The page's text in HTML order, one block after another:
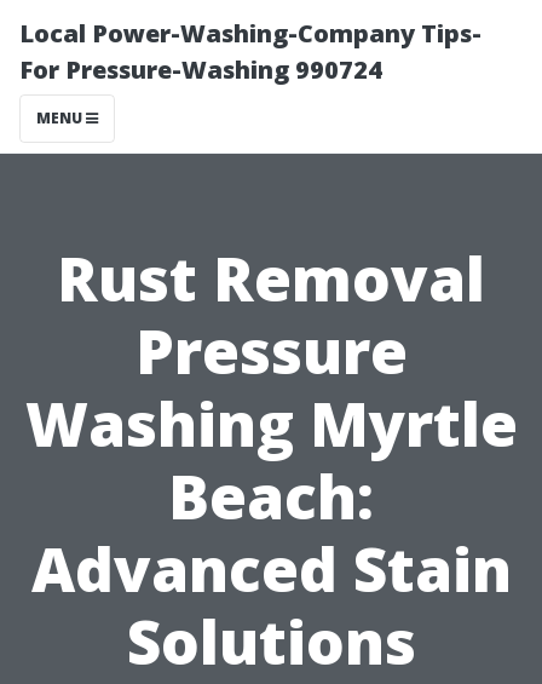
Local Power-Washing-Company Tips-
For Pressure-Washing 990724
MENU
Rust Removal
Pressure
Washing Myrtle
Beach:
Advanced Stain
Solutions